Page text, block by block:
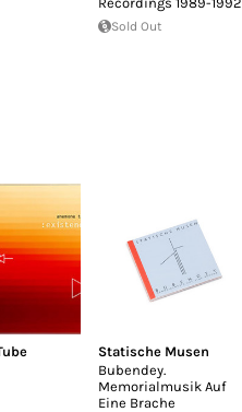
Sold Out
Statische Musen
Bubendey.
Memorialmusik Auf
Eine Brache